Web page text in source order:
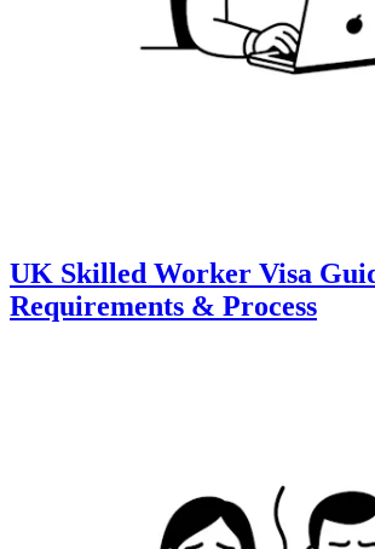
UK Skilled Worker Visa
Requirements & Process